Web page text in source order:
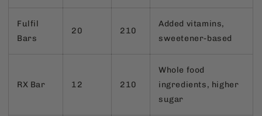
Fulfil
Bars
20 210
Added vitamins,
sweetener-based
RX Bar 12 210
Whole food
ingredients, higher
sugar